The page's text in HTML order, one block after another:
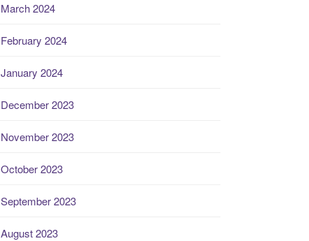
March 2024
February 2024
January 2024
December 2023
November 2023
October 2023
September 2023
August 2023